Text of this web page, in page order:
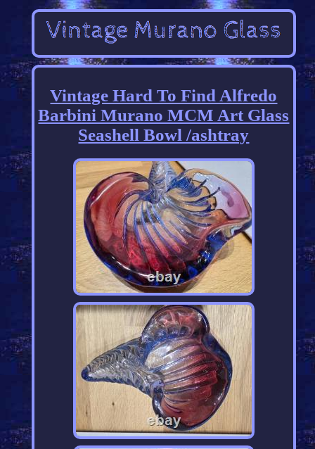
Vintage Hard To Find Alfredo
Barbini Murano MCM Art Glass
Seashell Bowl /ashtray